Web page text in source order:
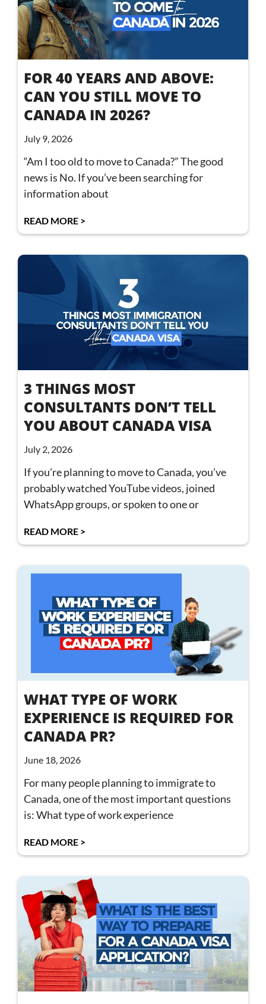
FOR 40 YEARS AND ABOVE:
CAN YOU STILL MOVE TO
CANADA IN 2026?
July 9, 2026
“Am I too old to move to Canada?” The good
news is No. If you’ve been searching for
information about
READ MORE >
3 THINGS MOST
CONSULTANTS DON’T TELL
YOU ABOUT CANADA VISA
July 2, 2026
If you’re planning to move to Canada, you’ve
probably watched YouTube videos, joined
WhatsApp groups, or spoken to one or
READ MORE >
WHAT TYPE OF WORK
EXPERIENCE IS REQUIRED FOR
CANADA PR?
June 18, 2026
For many people planning to immigrate to
Canada, one of the most important questions
is: What type of work experience
READ MORE >